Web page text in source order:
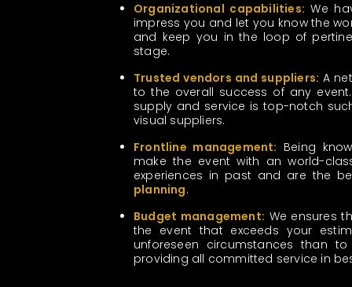
Organizational capabilities: We
impress you and let you know the
and keep you in the loop of
stage.
Trusted vendors and suppliers: A
to the overall success of any
supply and service is top-notch
visual suppliers.
Frontline management: Being
make the event with an world-
experiences in past and are the
planning.
Budget management: We ensures
the event that exceeds your
unforeseen circumstances than
providing all committed service in